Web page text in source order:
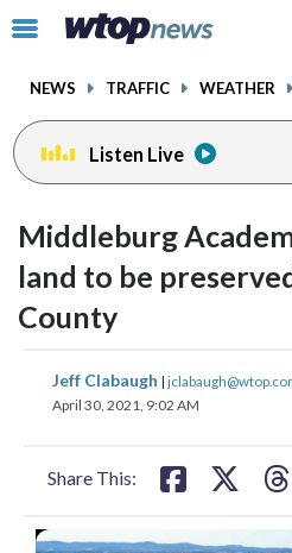
Click
toggle
menu.
NEWS TRAFFIC WEATHER
Listen Live
Middleburg
land to be
County
Jeff Clabaugh |
April 30, 2021, 9:02 AM
Share This:
share
on
share
facebookinstagram